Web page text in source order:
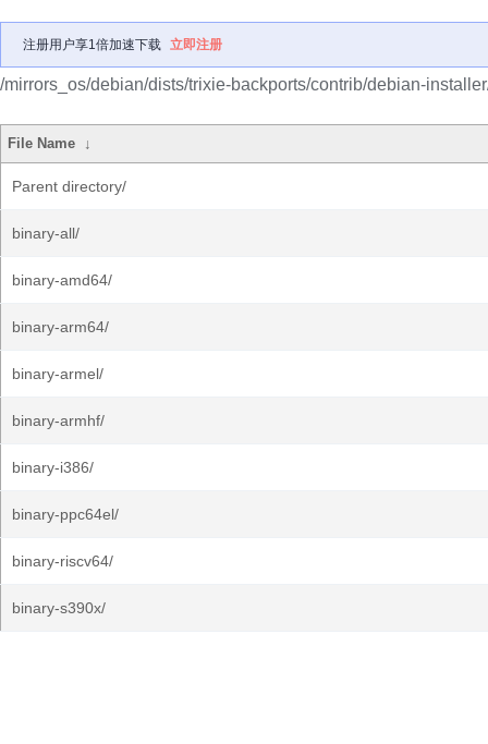
注册用户享1倍加速下载 立即注册
/mirrors_os/debian/dists/trixie-backports/contrib/debian-
File Name ↓
Parent directory/
binary-all/
binary-amd64/
binary-arm64/
binary-armel/
binary-armhf/
binary-i386/
binary-ppc64el/
binary-riscv64/
binary-s390x/